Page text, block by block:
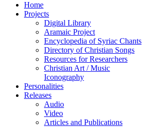
Home
Projects
Digital Library
Aramaic Project
Encyclopedia of Syriac Chants
Directory of Christian Songs
Resources for Researchers
Christian Art / Music
Iconography
Personalities
Releases
Audio
Video
Articles and Publications